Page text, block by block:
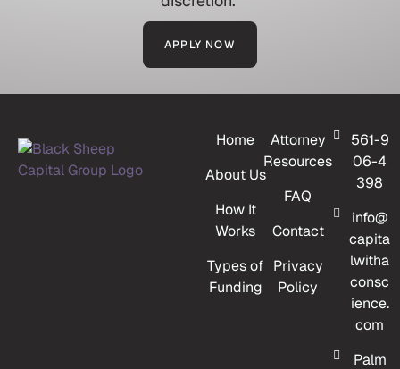
APPLY NOW
Home
About Us
How It
Works
Types of
Funding
Attorney
Resources
FAQ
Contact
Privacy
Policy
561-9
06-4
398
info@
capita
lwitha
consc
ience.
com
Palm